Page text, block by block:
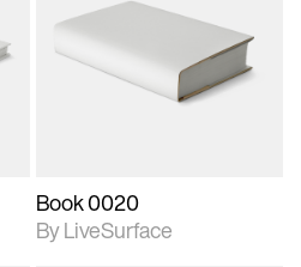
2D scene with
photographic details.
Includes support for
materials and lighting.
Book 0020
By LiveSurface